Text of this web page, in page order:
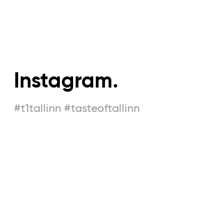
Instagram.
#t1tallinn #tasteoftallinn